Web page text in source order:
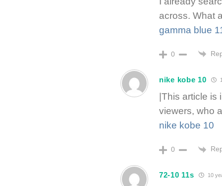
across. What
gamma blue
0
nike kobe 10
|This article
viewers, who
nike kobe 10
0
72-10 11s 10